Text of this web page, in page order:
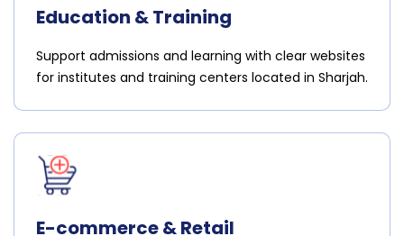
Education & Training
Support admissions and learning with clear websites
for institutes and training centers located in Sharjah.
E-commerce & Retail